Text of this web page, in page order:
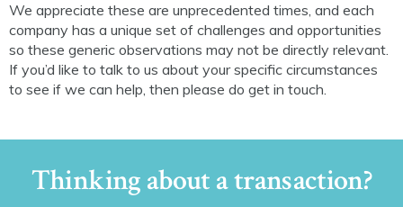
We appreciate these are unprecedented times, and each
company has a unique set of challenges and opportunities
so these generic observations may not be directly relevant.
If you’d like to talk to us about your specific circumstances
to see if we can help, then please do get in touch.
Thinking about a transaction?